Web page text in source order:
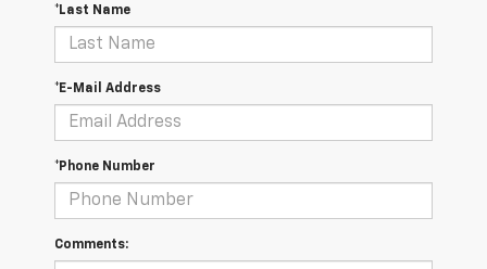
*Last Name
*E-Mail Address
*Phone Number
Comments: